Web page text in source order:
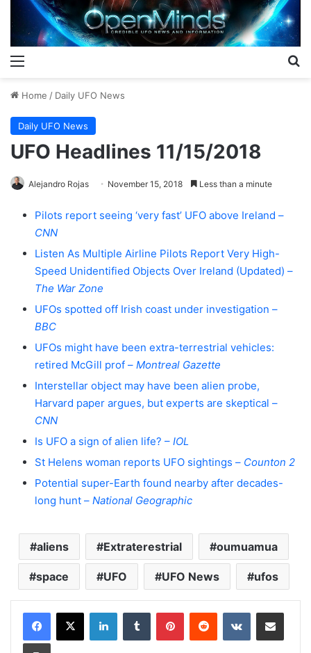
Home / Daily UFO News
Daily UFO News
UFO Headlines 11/15/2018
Alejandro Rojas November 15, 2018 Less than a minute
Pilots report seeing ‘very fast’ UFO above Ireland –
CNN
Listen As Multiple Airline Pilots Report Very High-
Speed Unidentified Objects Over Ireland (Updated) –
The War Zone
UFOs spotted off Irish coast under investigation –
BBC
UFOs might have been extra-terrestrial vehicles:
retired McGill prof – Montreal Gazette
Interstellar object may have been alien probe,
Harvard paper argues, but experts are skeptical –
CNN
Is UFO a sign of alien life? – IOL
St Helens woman reports UFO sightings – Counton 2
Potential super-Earth found nearby after decades-
long hunt – National Geographic
aliens Extraterestrial oumuamua
space UFO UFO News ufos